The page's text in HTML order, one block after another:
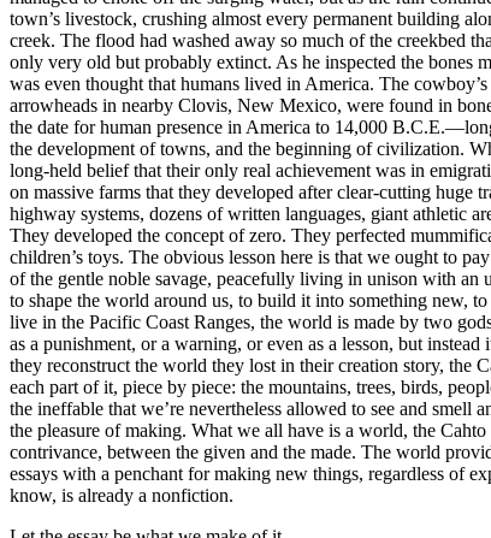
town’s livestock, crushing almost every permanent building
creek. The flood had washed away so much of the creekbed
only very old but probably extinct. As he inspected the bones
was even thought that humans lived in America. The
arrowheads in nearby Clovis, New Mexico, were found in
the date for human presence in America to 14,000
the development of towns, and the beginning of civilization.
long-held belief that their only real achievement was in
on massive farms that they developed after clear-cutting huge
highway systems, dozens of written languages, giant athletic
They developed the concept of zero. They perfected
children’s toys. The obvious lesson here is that we ought to
of the gentle noble savage, peacefully living in unison with an
to shape the world around us, to build it into something new,
live in the Pacific Coast Ranges, the world is made by two
as a punishment, or a warning, or even as a lesson, but
they reconstruct the world they lost in their creation story, the
each part of it, piece by piece: the mountains, trees, birds,
the ineffable that we’re nevertheless allowed to see and
the pleasure of making. What we all have is a world, the
contrivance, between the given and the made. The world
essays with a penchant for making new things, regardless of
know, is already a nonfiction.